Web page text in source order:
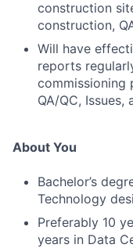
construction
construction,
Will have
reports
commissioning
QA/QC, Issues,
About You
Bachelor’s
Technology
Preferably 10
years in Data